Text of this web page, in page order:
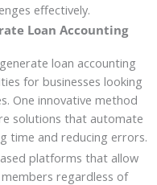
effectively.
Loan Accounting
loan accounting
for businesses looking
One innovative method
solutions that automate
time and reducing errors.
platforms that allow
regardless of